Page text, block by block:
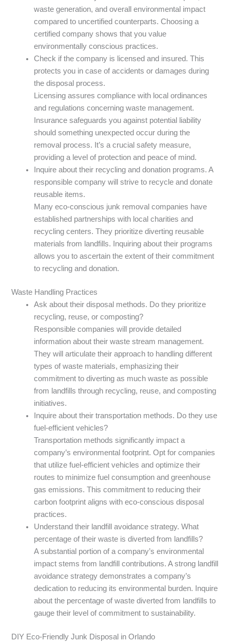
waste generation, and overall environmental impact
compared to uncertified counterparts. Choosing a
certified company shows that you value
environmentally conscious practices.
Check if the company is licensed and insured. This
protects you in case of accidents or damages during
the disposal process.
Licensing assures compliance with local ordinances
and regulations concerning waste management.
Insurance safeguards you against potential liability
should something unexpected occur during the
removal process. It’s a crucial safety measure,
providing a level of protection and peace of mind.
Inquire about their recycling and donation programs. A
responsible company will strive to recycle and donate
reusable items.
Many eco-conscious junk removal companies have
established partnerships with local charities and
recycling centers. They prioritize diverting reusable
materials from landfills. Inquiring about their programs
allows you to ascertain the extent of their commitment
to recycling and donation.
Waste Handling Practices
Ask about their disposal methods. Do they prioritize
recycling, reuse, or composting?
Responsible companies will provide detailed
information about their waste stream management.
They will articulate their approach to handling different
types of waste materials, emphasizing their
commitment to diverting as much waste as possible
from landfills through recycling, reuse, and composting
initiatives.
Inquire about their transportation methods. Do they use
fuel-efficient vehicles?
Transportation methods significantly impact a
company’s environmental footprint. Opt for companies
that utilize fuel-efficient vehicles and optimize their
routes to minimize fuel consumption and greenhouse
gas emissions. This commitment to reducing their
carbon footprint aligns with eco-conscious disposal
practices.
Understand their landfill avoidance strategy. What
percentage of their waste is diverted from landfills?
A substantial portion of a company’s environmental
impact stems from landfill contributions. A strong landfill
avoidance strategy demonstrates a company’s
dedication to reducing its environmental burden. Inquire
about the percentage of waste diverted from landfills to
gauge their level of commitment to sustainability.
DIY Eco-Friendly Junk Disposal in Orlando